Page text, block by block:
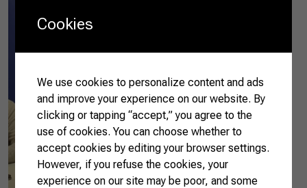
Cookies
We use cookies to personalize content and ads
and improve your experience on our website. By
clicking or tapping “accept,” you agree to the
use of cookies. You can choose whether to
accept cookies by editing your browser settings.
However, if you refuse the cookies, your
experience on our site may be poor, and some